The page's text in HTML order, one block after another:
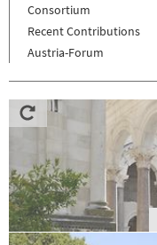
Consortium
Recent Contributions
Austria-Forum